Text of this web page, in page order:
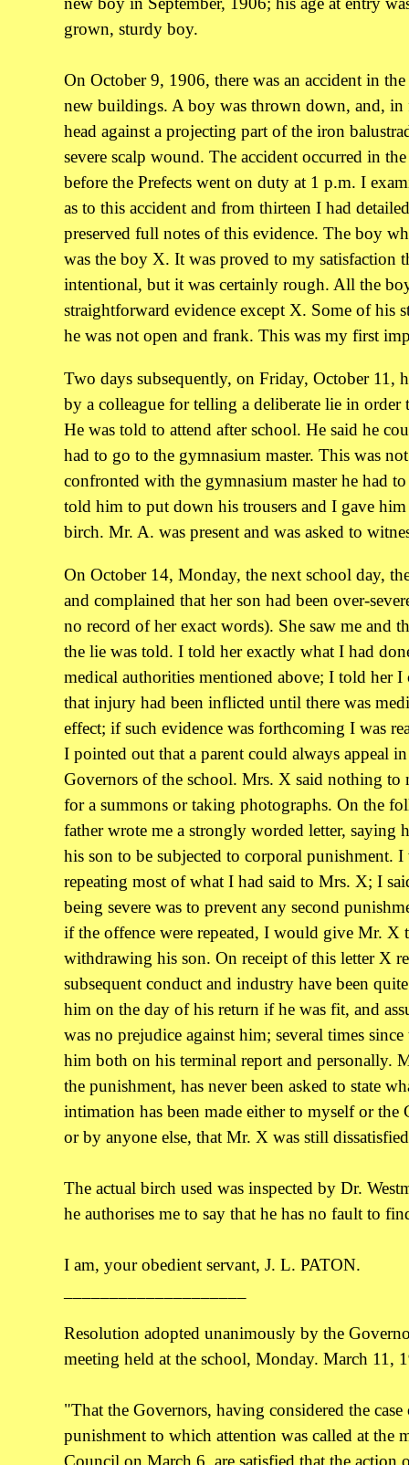
grown, sturdy boy.
On October 9, 1906, there was an accident in
new buildings. A boy was thrown down, and,
head against a projecting part of the iron
severe scalp wound. The accident occurred in
before the Prefects went on duty at 1 p.m. I
as to this accident and from thirteen I had
preserved full notes of this evidence. The boy
was the boy X. It was proved to my satisfaction
intentional, but it was certainly rough. All the
straightforward evidence except X. Some of his
he was not open and frank. This was my first
Two days subsequently, on Friday, October 11,
by a colleague for telling a deliberate lie in order
He was told to attend after school. He said he
had to go to the gymnasium master. This was
confronted with the gymnasium master he had
told him to put down his trousers and I gave
birch. Mr. A. was present and was asked to
On October 14, Monday, the next school day,
and complained that her son had been over-
no record of her exact words). She saw me and
the lie was told. I told her exactly what I had
medical authorities mentioned above; I told her I
that injury had been inflicted until there was
effect; if such evidence was forthcoming I was
I pointed out that a parent could always appeal in
Governors of the school. Mrs. X said nothing to
for a summons or taking photographs. On the
father wrote me a strongly worded letter, saying
his son to be subjected to corporal punishment.
repeating most of what I had said to Mrs. X; I
being severe was to prevent any second
if the offence were repeated, I would give Mr. X
withdrawing his son. On receipt of this letter X
subsequent conduct and industry have been
him on the day of his return if he was fit, and
was no prejudice against him; several times
him both on his terminal report and personally.
the punishment, has never been asked to state
intimation has been made either to myself or
or by anyone else, that Mr. X was still
The actual birch used was inspected by Dr.
he authorises me to say that he has no fault to
I am, your obedient servant, J. L. PATON.
Resolution adopted unanimously by the
meeting held at the school, Monday. March 11,
"That the Governors, having considered the
punishment to which attention was called at the
Council on March 6, are satisfied that the action